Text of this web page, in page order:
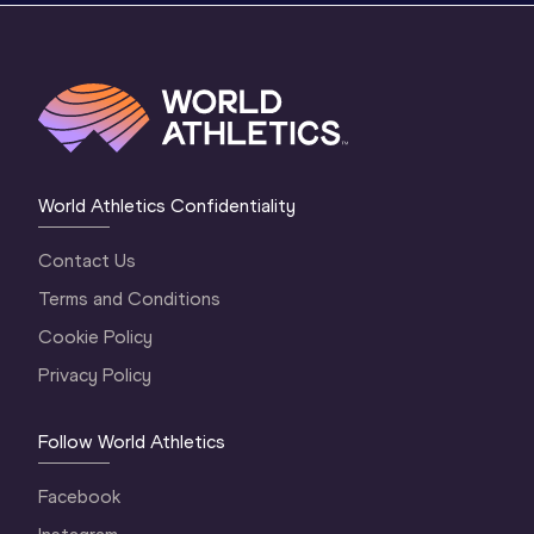
World Athletics Confidentiality
Contact Us
Terms and Conditions
Cookie Policy
Privacy Policy
Follow World Athletics
Facebook